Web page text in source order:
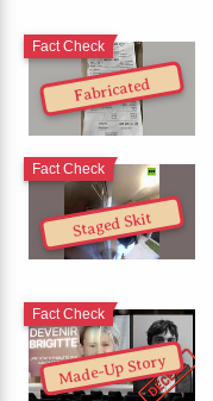
Fabricated
Fact Check
Staged Skit
Fact Check
Made-Up Story
Fact Check